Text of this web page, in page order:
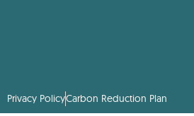
Privacy PolicyCarbon Reduction Plan